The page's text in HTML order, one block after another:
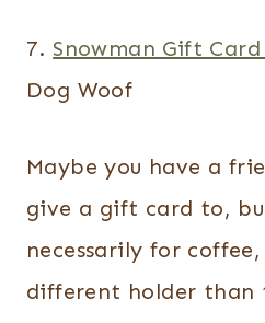
7. Snowman Gift
Dog Woof
Maybe you have a
give a gift card to,
necessarily for coffee,
different holder than